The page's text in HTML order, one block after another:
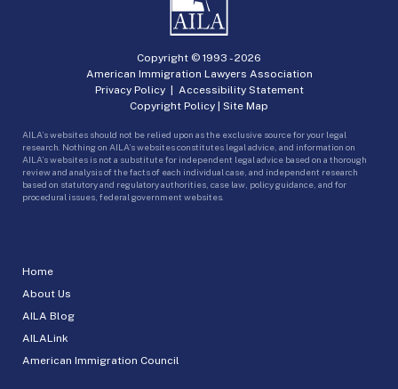
Home
About Us
AILA Blog
AILALink
American Immigration Council
Copyright © 1993 -2026
American Immigration Lawyers Association
Privacy Policy| Accessibility Statement
Copyright Policy | Site Map
AILA’s websites should not be relied upon as the exclusive source for your legal
research. Nothing on AILA’s websites constitutes legal advice, and information on
AILA’s websites is not a substitute for independent legal advice based on a thorough
review and analysis of the facts of each individual case, and independent research
based on statutory and regulatory authorities, case law, policy guidance, and for
procedural issues, federal government websites.